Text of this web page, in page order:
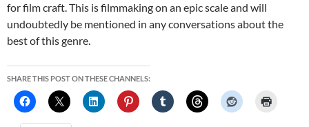
for film craft. This is filmmaking on an epic scale and will
undoubtedly be mentioned in any conversations about the
best of this genre.
SHARE THIS POST ON THESE CHANNELS: